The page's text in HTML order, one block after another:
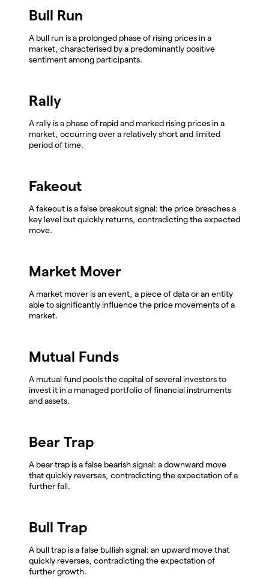
Bull Run
A bull run is a prolonged phase of rising prices in a
market, characterised by a predominantly positive
sentiment among participants.
Rally
A rally is a phase of rapid and marked rising prices in a
market, occurring over a relatively short and limited
period of time.
Fakeout
A fakeout is a false breakout signal: the price breaches a
key level but quickly returns, contradicting the expected
move.
Market Mover
A market mover is an event, a piece of data or an entity
able to significantly influence the price movements of a
market.
Mutual Funds
A mutual fund pools the capital of several investors to
invest it in a managed portfolio of financial instruments
and assets.
Bear Trap
A bear trap is a false bearish signal: a downward move
that quickly reverses, contradicting the expectation of a
further fall.
Bull Trap
A bull trap is a false bullish signal: an upward move that
quickly reverses, contradicting the expectation of
further growth.